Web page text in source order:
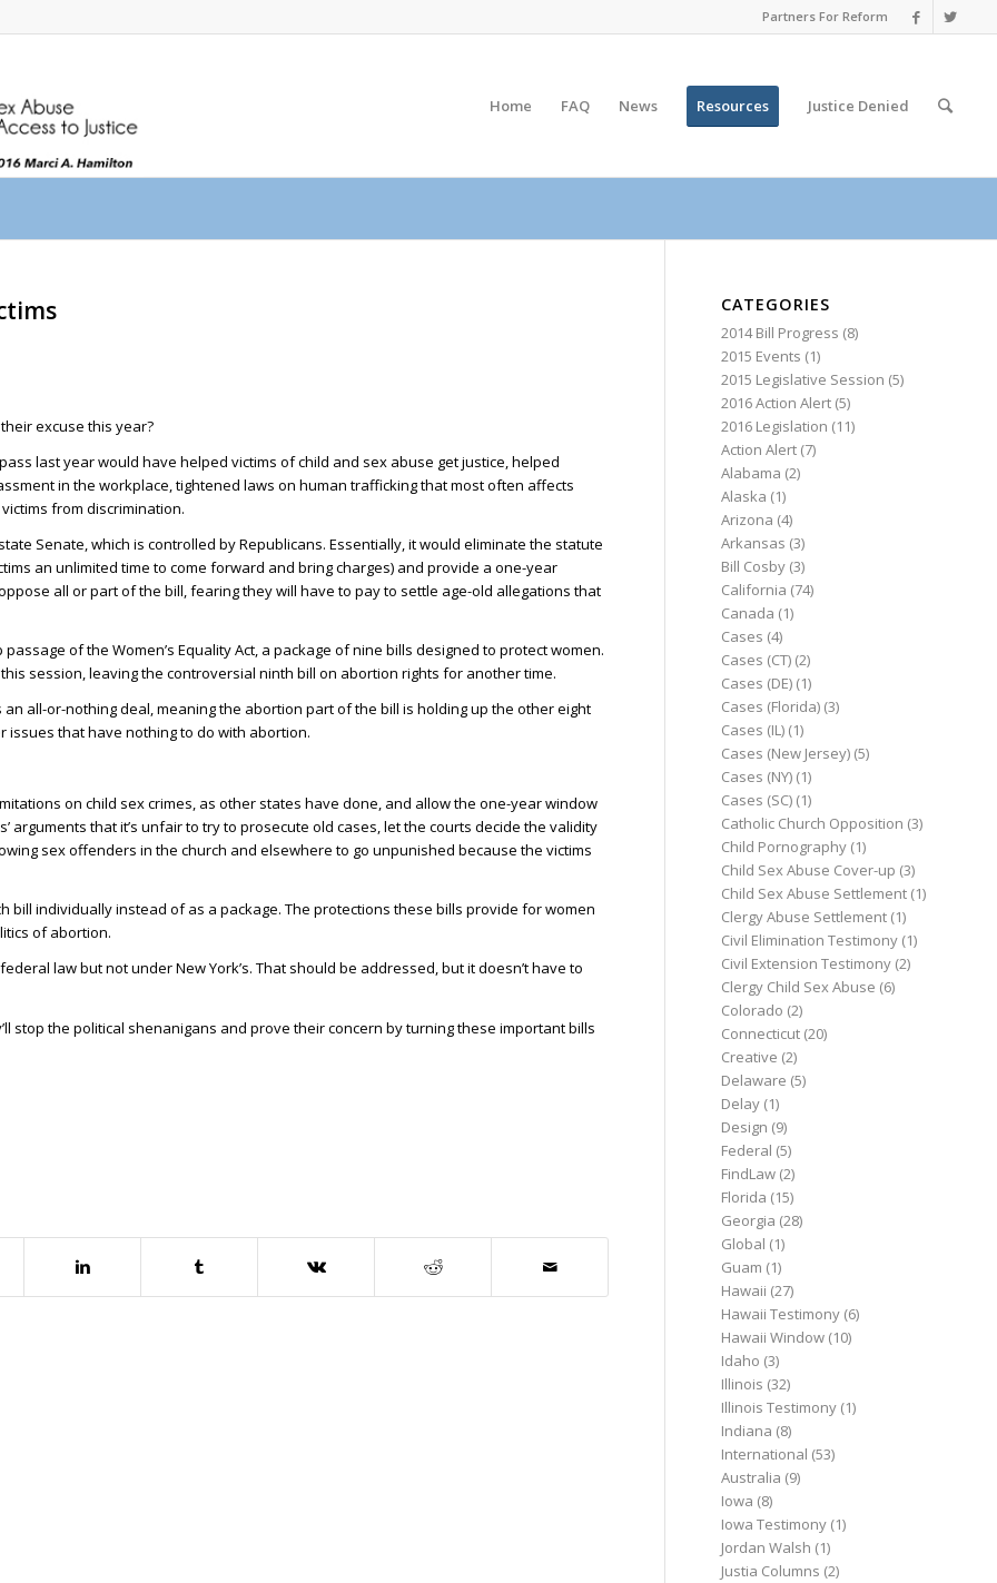
Partners For Reform
Home FAQ News Resources Justice Denied
excuse this year?
last year would have helped victims of child and sex abuse get justice, helped
in the workplace, tightened laws on human trafficking that most often affects
from discrimination.
Senate, which is controlled by Republicans. Essentially, it would eliminate the statute
an unlimited time to come forward and bring charges) and provide a one-year
all or part of the bill, fearing they will have to pay to settle age-old allegations that
of the Women’s Equality Act, a package of nine bills designed to protect women.
session, leaving the controversial ninth bill on abortion rights for another time.
all-or-nothing deal, meaning the abortion part of the bill is holding up the other eight
issues that have nothing to do with abortion.
on child sex crimes, as other states have done, and allow the one-year window
that it’s unfair to try to prosecute old cases, let the courts decide the validity
sex offenders in the church and elsewhere to go unpunished because the victims
bill individually instead of as a package. The protections these bills provide for women
of abortion.
law but not under New York’s. That should be addressed, but it doesn’t have to
stop the political shenanigans and prove their concern by turning these important bills
CATEGORIES
2014 Bill Progress (8)
2015 Events (1)
2015 Legislative Session (5)
2016 Action Alert (5)
2016 Legislation (11)
Action Alert (7)
Alabama (2)
Alaska (1)
Arizona (4)
Arkansas (3)
Bill Cosby (3)
California (74)
Canada (1)
Cases (4)
Cases (CT) (2)
Cases (DE) (1)
Cases (Florida) (3)
Cases (IL) (1)
Cases (New Jersey) (5)
Cases (NY) (1)
Cases (SC) (1)
Catholic Church Opposition (3)
Child Pornography (1)
Child Sex Abuse Cover-up (3)
Child Sex Abuse Settlement (1)
Clergy Abuse Settlement (1)
Civil Elimination Testimony (1)
Civil Extension Testimony (2)
Clergy Child Sex Abuse (6)
Colorado (2)
Connecticut (20)
Creative (2)
Delaware (5)
Delay (1)
Design (9)
Federal (5)
FindLaw (2)
Florida (15)
Georgia (28)
Global (1)
Guam (1)
Hawaii (27)
Hawaii Testimony (6)
Hawaii Window (10)
Idaho (3)
Illinois (32)
Illinois Testimony (1)
Indiana (8)
International (53)
Australia (9)
Iowa (8)
Iowa Testimony (1)
Jordan Walsh (1)
Justia Columns (2)